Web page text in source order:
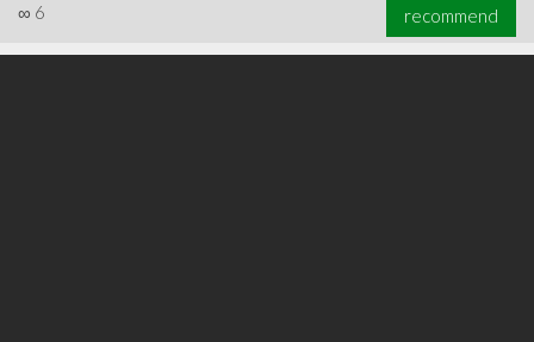
∞ 6 recommend